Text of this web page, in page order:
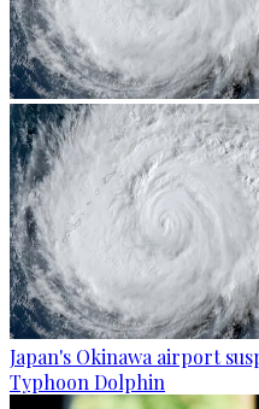
Japan's Okinawa airport
Typhoon Dolphin